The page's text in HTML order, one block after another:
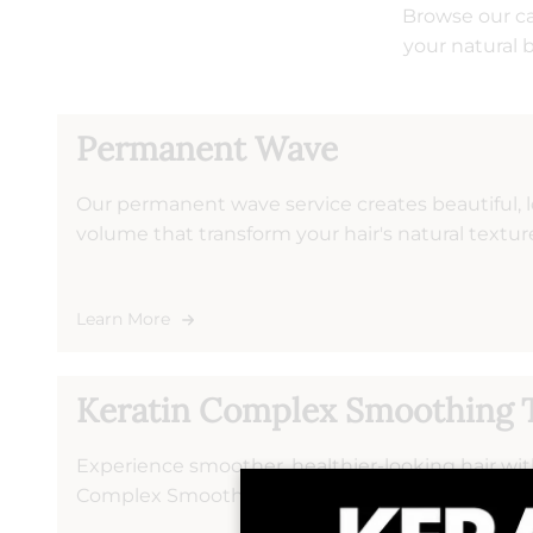
Browse our
your natural
Permanent Wave
Our permanent wave service creates beautiful,
volume that transform your hair's natural
Learn More
Keratin Complex Smoothing
Experience smoother, healthier-looking hair
Complex Smoothing Treatments at Salon Volo.
treatment penetrates the hair cuticle to reduce